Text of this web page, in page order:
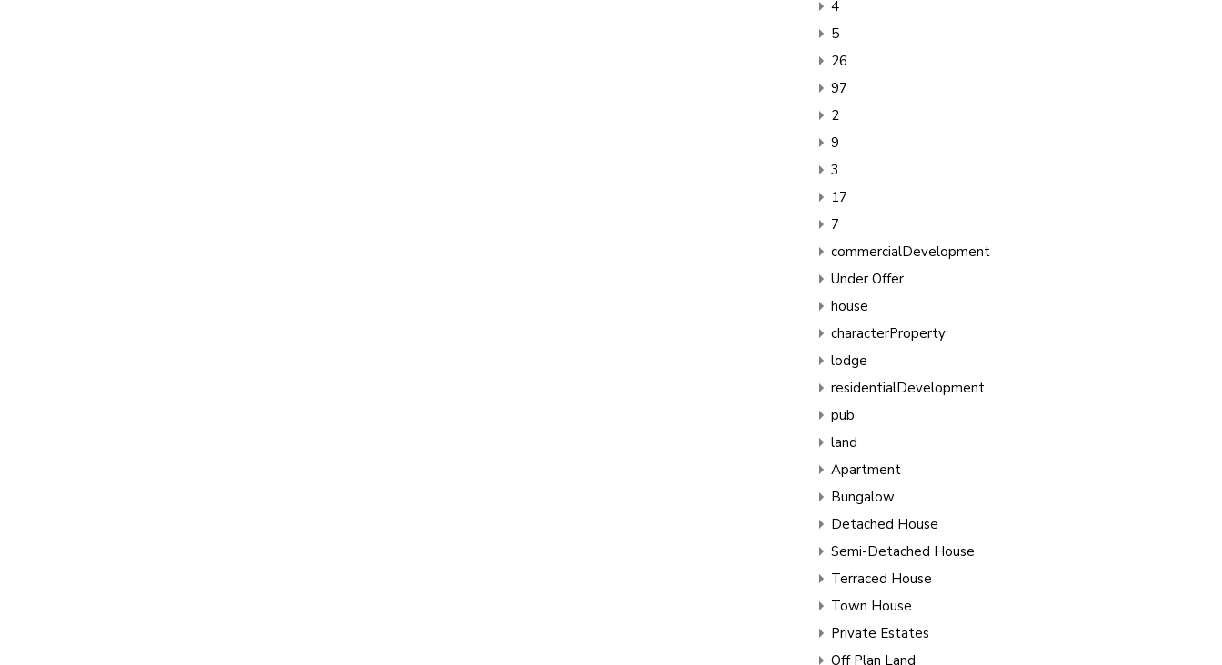
4
5
26
97
2
9
3
17
7
commercialDevelopment
Under Offer
house
characterProperty
lodge
residentialDevelopment
pub
land
Apartment
Bungalow
Detached House
Semi-Detached House
Terraced House
Town House
Private Estates
Off Plan Land